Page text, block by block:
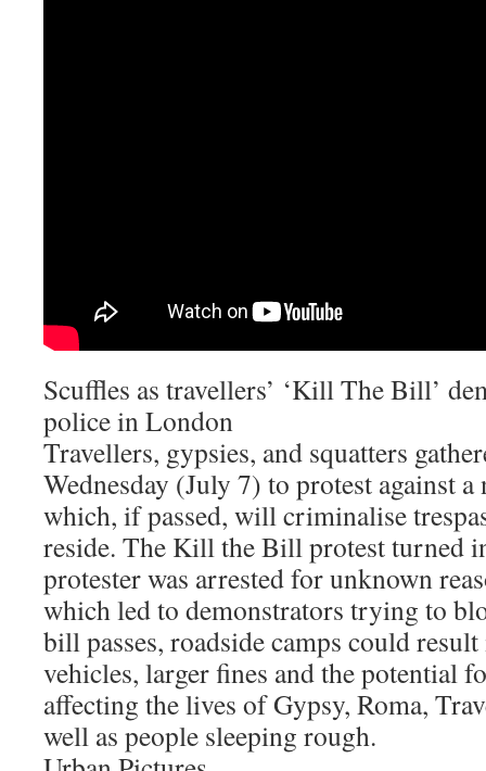
Scuffles as travellers’ ‘Kill The Bill’
police in London
Travellers, gypsies, and squatters
Wednesday (July 7) to protest against
which, if passed, will criminalise
reside. The Kill the Bill protest turned
protester was arrested for unknown
which led to demonstrators trying to
bill passes, roadside camps could
vehicles, larger fines and the potential
affecting the lives of Gypsy, Roma,
well as people sleeping rough.